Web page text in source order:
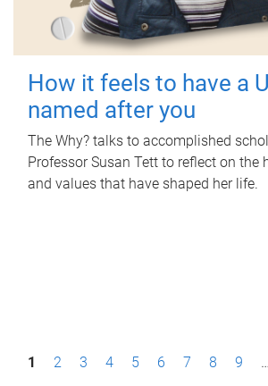
How it feels to have a
named after you
The Why? talks to accomplished
Professor Susan Tett to reflect on the
and values that have shaped her life.
P1 2 3 4 5 6 7 8 9 …